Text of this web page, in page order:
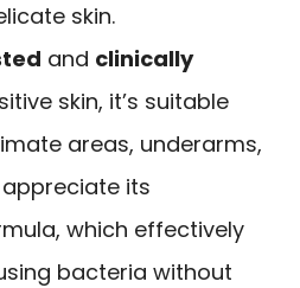
skin.
and clinically
skin, it’s suitable
areas, underarms,
appreciate its
which effectively
bacteria without